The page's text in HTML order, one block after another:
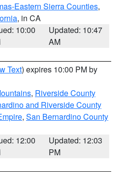
Eastern Sierra Counties,
, in CA
10:00
Updated: 10:47
AM
Text) expires 10:00 PM by
, Riverside County
and Riverside County
, San Bernardino County
12:00
Updated: 12:03
PM